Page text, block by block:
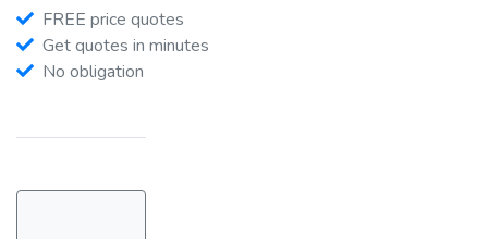
FREE price quotes
Get quotes in minutes
No obligation